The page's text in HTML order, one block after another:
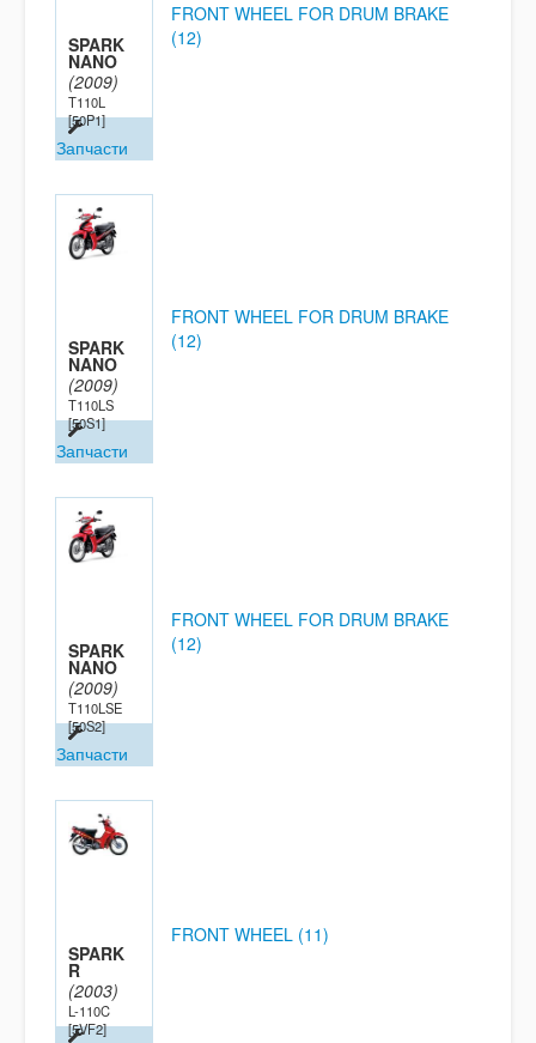
SPARK
NANO
(2009)
T110L
[50P1]
Запчасти
FRONT WHEEL FOR DRUM BRAKE
(12)
SPARK
NANO
(2009)
T110LS
[50S1]
Запчасти
FRONT WHEEL FOR DRUM BRAKE
(12)
SPARK
NANO
(2009)
T110LSE
[50S2]
Запчасти
FRONT WHEEL FOR DRUM BRAKE
(12)
SPARK
R
(2003)
L-110C
[5VF2]
FRONT WHEEL (11)